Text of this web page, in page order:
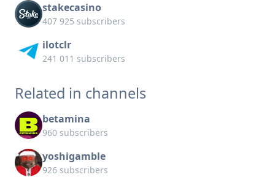
stakecasino
407 925 subscribers
ilotclr
241 011 subscribers
Related in channels
betamina
960 subscribers
yoshigamble
926 subscribers